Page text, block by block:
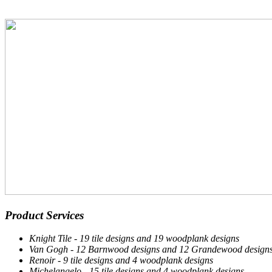
Product Services
Knight Tile - 19 tile designs and 19 woodplank designs
Van Gogh - 12 Barnwood designs and 12 Grandewood
Renoir - 9 tile designs and 4 woodplank designs